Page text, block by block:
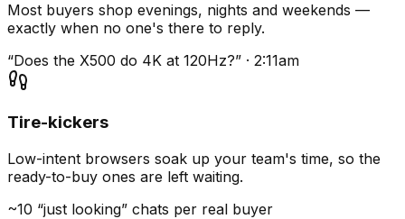
Most buyers shop evenings, nights and weekends —
exactly when no one's there to reply.
“Does the X500 do 4K at 120Hz?” · 2:11am
Tire-kickers
Low-intent browsers soak up your team's time, so the
ready-to-buy ones are left waiting.
~10 “just looking” chats per real buyer